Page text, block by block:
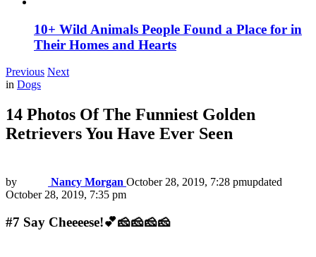
10+ Wild Animals People Found a Place for in
Their Homes and Hearts
Previous Next
in Dogs
14 Photos Of The Funniest Golden
Retrievers You Have Ever Seen
by Nancy Morgan October 28, 2019, 7:28 pmupdated
October 28, 2019, 7:35 pm
#7 Say Cheeeese!💕🧀🧀🧀🧀